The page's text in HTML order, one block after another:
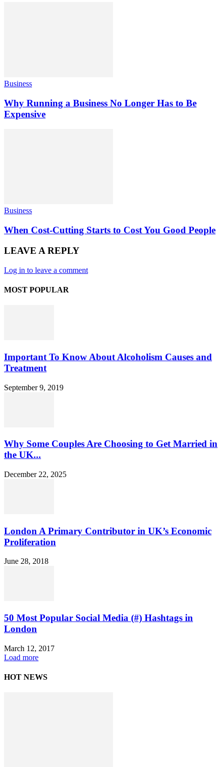
Business
Why Running a Business No Longer Has to Be
Expensive
Business
When Cost-Cutting Starts to Cost You Good People
LEAVE A REPLY
Log in to leave a comment
MOST POPULAR
Important To Know About Alcoholism Causes and
Treatment
September 9, 2019
Why Some Couples Are Choosing to Get Married in
the UK...
December 22, 2025
London A Primary Contributor in UK’s Economic
Proliferation
June 28, 2018
50 Most Popular Social Media (#) Hashtags in
London
March 12, 2017
Load more
HOT NEWS